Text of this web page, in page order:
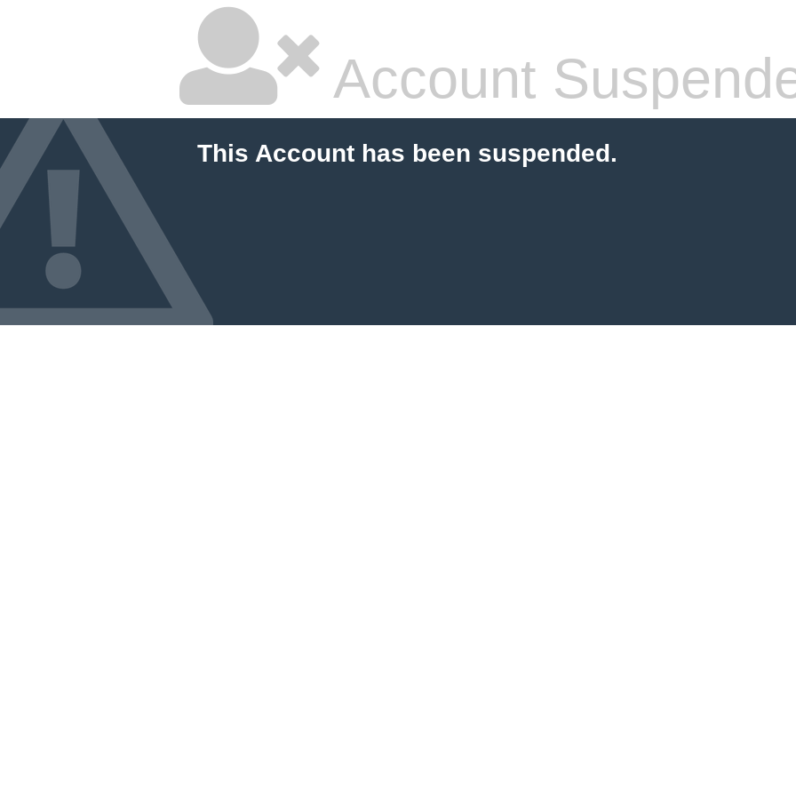
Account
This Account has been suspended.